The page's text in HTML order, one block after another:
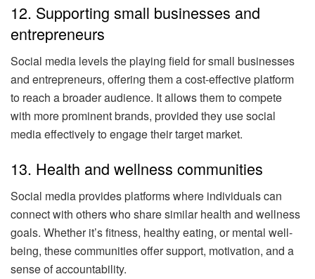
12. Supporting small businesses and
entrepreneurs
Social media levels the playing field for small businesses
and entrepreneurs, offering them a cost-effective platform
to reach a broader audience. It allows them to compete
with more prominent brands, provided they use social
media effectively to engage their target market.
13. Health and wellness communities
Social media provides platforms where individuals can
connect with others who share similar health and wellness
goals. Whether it’s fitness, healthy eating, or mental well-
being, these communities offer support, motivation, and a
sense of accountability.